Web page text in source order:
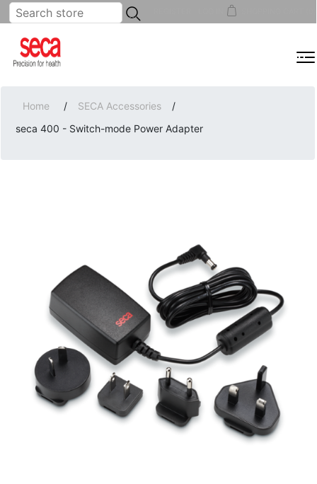
...
MENU
Home / SECA Accessories
/
seca 400 - Switch-mode Power Adapter